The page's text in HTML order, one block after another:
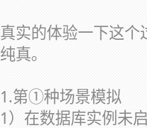
真实的体验一下这个
纯真。
1.第①种场景模拟
1）在数据库实例未